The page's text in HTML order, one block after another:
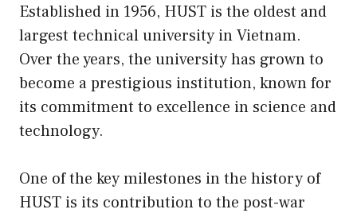
Established in 1956, HUST is the oldest and
largest technical university in Vietnam.
Over the years, the university has grown to
become a prestigious institution, known for
its commitment to excellence in science and
technology.
One of the key milestones in the history of
HUST is its contribution to the post-war